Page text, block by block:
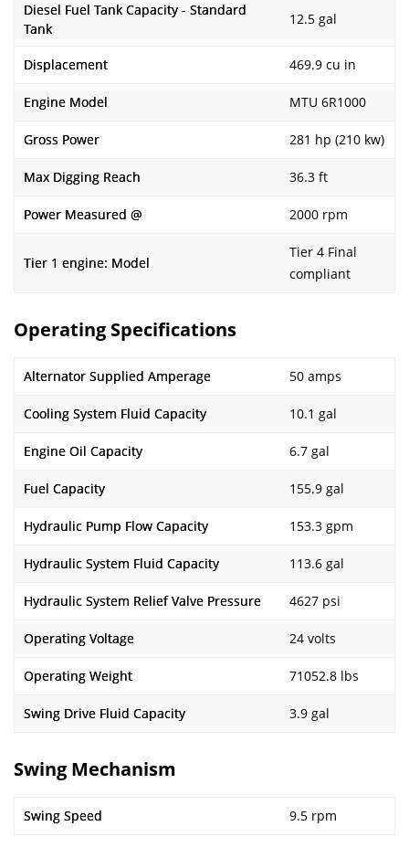
Diesel Fuel Tank Capacity - Standard
Tank
12.5 gal
Displacement 469.9 cu in
Engine Model MTU 6R1000
Gross Power 281 hp (210 kw)
Max Digging Reach 36.3 ft
Power Measured @ 2000 rpm
Tier 1 engine: Model
Tier 4 Final
compliant
Operating Specifications
Alternator Supplied Amperage 50 amps
Cooling System Fluid Capacity 10.1 gal
Engine Oil Capacity 6.7 gal
Fuel Capacity 155.9 gal
Hydraulic Pump Flow Capacity 153.3 gpm
Hydraulic System Fluid Capacity 113.6 gal
Hydraulic System Relief Valve Pressure 4627 psi
Operating Voltage 24 volts
Operating Weight 71052.8 lbs
Swing Drive Fluid Capacity 3.9 gal
Swing Mechanism
Swing Speed 9.5 rpm